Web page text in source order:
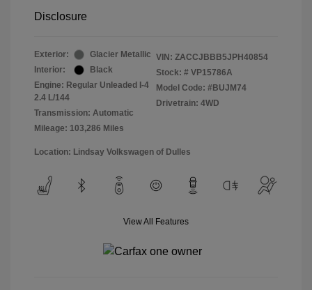
Disclosure
Exterior:
Glacier Metallic
Interior:
Black
Engine: Regular Unleaded I-4
2.4 L/144
Transmission: Automatic
Mileage: 103,286 Miles
VIN: ZACCJBBB5JPH40854
Stock: # VP15786A
Model Code: #BUJM74
Drivetrain: 4WD
Location: Lindsay Volkswagen of Dulles
View All Features